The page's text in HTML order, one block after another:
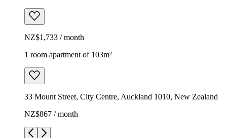
NZ$1,733 / month
1 room apartment of 103m²
33 Mount Street, City Centre, Auckland 1010, New Zealand
NZ$867 / month